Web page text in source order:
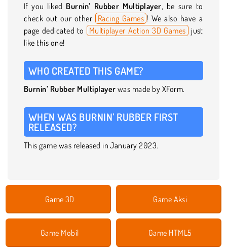
If you liked Burnin’ Rubber Multiplayer, be sure to
check out our other Racing Games ! We also have a
page dedicated to
Multiplayer Action 3D Games just
like this one!
WHO CREATED THIS GAME?
Burnin’ Rubber Multiplayer was made by XForm.
WHEN WAS BURNIN’ RUBBER FIRST
RELEASED?
This game was released in January 2023.
Game 3D Game Aksi
Game Mobil Game HTML5